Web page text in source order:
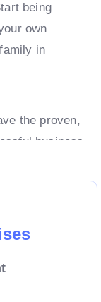
being
own
in
the proven,
business